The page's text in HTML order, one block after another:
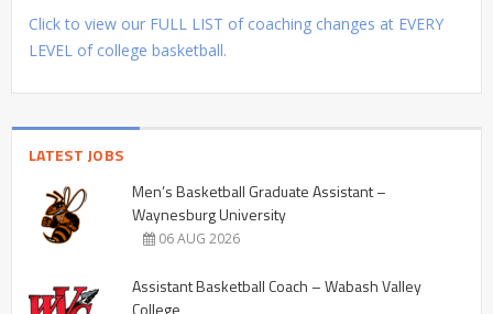
Click to view our FULL LIST of coaching changes at EVERY
LEVEL of college basketball.
LATEST JOBS
Men’s Basketball Graduate Assistant –
Waynesburg University
06 AUG 2026
Assistant Basketball Coach – Wabash Valley
College